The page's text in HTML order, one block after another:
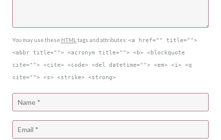
You may use these HTML tags and attributes: <a href="" title="">
<abbr title=""> <acronym title=""> <b> <blockquote
cite=""> <cite> <code> <del datetime=""> <em> <i> <q
cite=""> <s> <strike> <strong>